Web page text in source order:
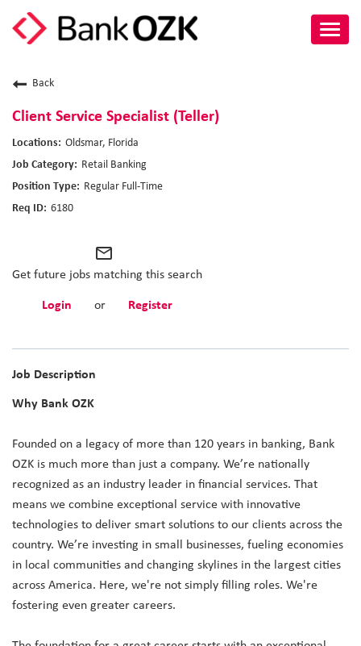
Culture
Career Paths
Back
Client Service Specialist (Teller)
Oldsmar, Florida
Retail Banking
Regular Full-Time
6180
mail_outline
Get future jobs matching this search
Login or Register
Job Description
Why Bank OZK
Founded on a legacy of more than 120 years in banking, Bank
OZK is much more than just a company. We’re nationally
recognized as an industry leader in financial services. That
means we combine exceptional service with innovative
technologies to deliver smart solutions to our clients across the
country. We’re investing in small businesses, fueling economies
in local communities and changing skylines in the largest cities
across America. Here, we're not simply filling roles. We're
fostering even greater careers.